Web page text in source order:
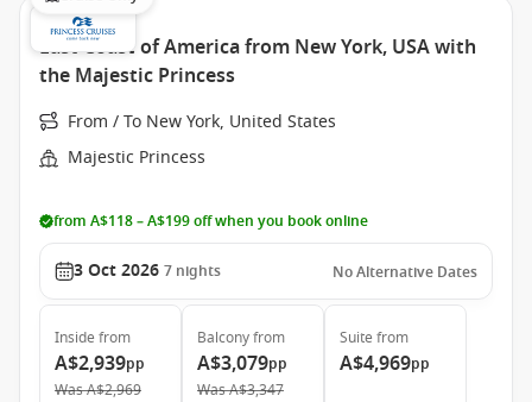
East Coast of America from New York, USA with
the Majestic Princess
From / To New York, United States
Majestic Princess
from A$118 – A$199 off when you book online
3 Oct 2026 7 nights No Alternative Dates
Inside from
A$2,939pp
WasA$2,969
Balconyfrom
A$3,079pp
WasA$3,347
Suite from
A$4,969pp